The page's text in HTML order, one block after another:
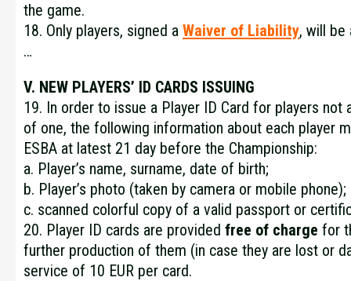
the game.
18. Only players, signed a Waiver of Liability, will be
…
V. NEW PLAYERS’ ID CARDS ISSUING
19. In order to issue a Player ID Card for players not
of one, the following information about each player
ESBA at latest 21 day before the Championship:
a. Player’s name, surname, date of birth;
b. Player’s photo (taken by camera or mobile phone);
c. scanned colorful copy of a valid passport or
20. Player ID cards are provided free of charge for
further production of them (in case they are lost or
service of 10 EUR per card.